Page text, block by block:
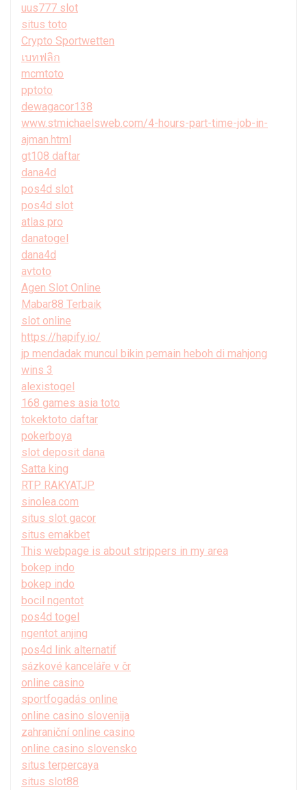
uus777 slot
situs toto
Crypto Sportwetten
เบทฟลิก
mcmtoto
pptoto
dewagacor138
www.stmichaelsweb.com/4-hours-part-time-job-in-
ajman.html
gt108 daftar
dana4d
pos4d slot
pos4d slot
atlas pro
danatogel
dana4d
avtoto
Agen Slot Online
Mabar88 Terbaik
slot online
https://hapify.io/
jp mendadak muncul bikin pemain heboh di mahjong
wins 3
alexistogel
168 games asia toto
tokektoto daftar
pokerboya
slot deposit dana
Satta king
RTP RAKYATJP
sinolea.com
situs slot gacor
situs emakbet
This webpage is about strippers in my area
bokep indo
bokep indo
bocil ngentot
pos4d togel
ngentot anjing
pos4d link alternatif
sázkové kanceláře v čr
online casino
sportfogadás online
online casino slovenija
zahraniční online casino
online casino slovensko
situs terpercaya
situs slot88